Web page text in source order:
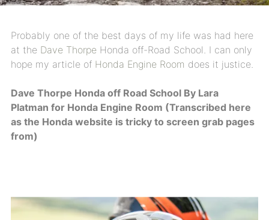
Probably one of the best days of my life was had here
at the Dave Thorpe Honda off-Road School. I can only
hope my article of Honda Engine Room does it justice.
Dave Thorpe Honda off Road School By Lara
Platman for Honda Engine Room (Transcribed here
as the Honda website is tricky to screen grab pages
from)